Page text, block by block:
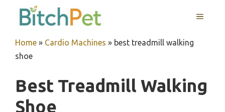
MENU
Home » Cardio Machines » best treadmill walking
shoe
Best Treadmill Walking
Shoe